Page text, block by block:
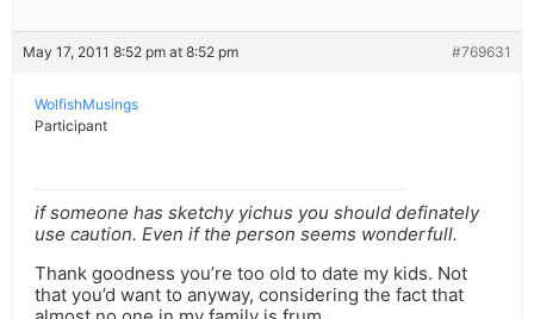
May 17, 2011 8:52 pm at 8:52 pm #769631
WolfishMusings
Participant
if someone has sketchy yichus you should definately
use caution. Even if the person seems wonderfull.
Thank goodness you’re too old to date my kids. Not
that you’d want to anyway, considering the fact that